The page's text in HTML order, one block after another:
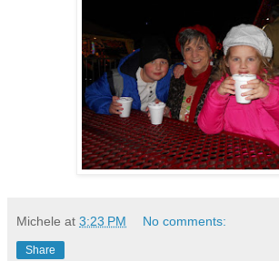
Michele at 3:23 PM No comments:
Share